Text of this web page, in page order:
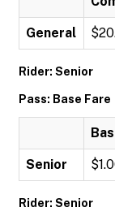
General
Rider: Senior
Pass: Base Fare
Senior
Rider: Senior